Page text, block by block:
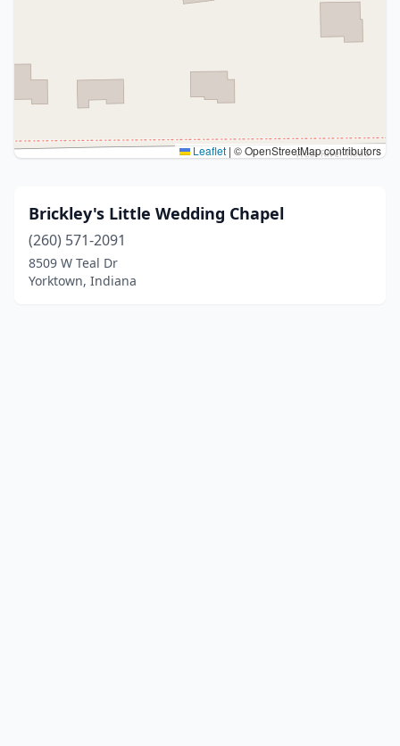
Leaflet | © OpenStreetMap contributors
Brickley's Little Wedding Chapel
(260) 571-2091
8509 W Teal Dr
Yorktown, Indiana